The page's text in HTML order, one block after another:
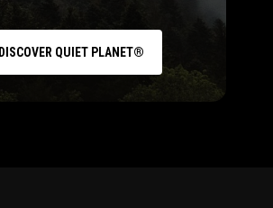
DISCOVER QUIET PLANET®